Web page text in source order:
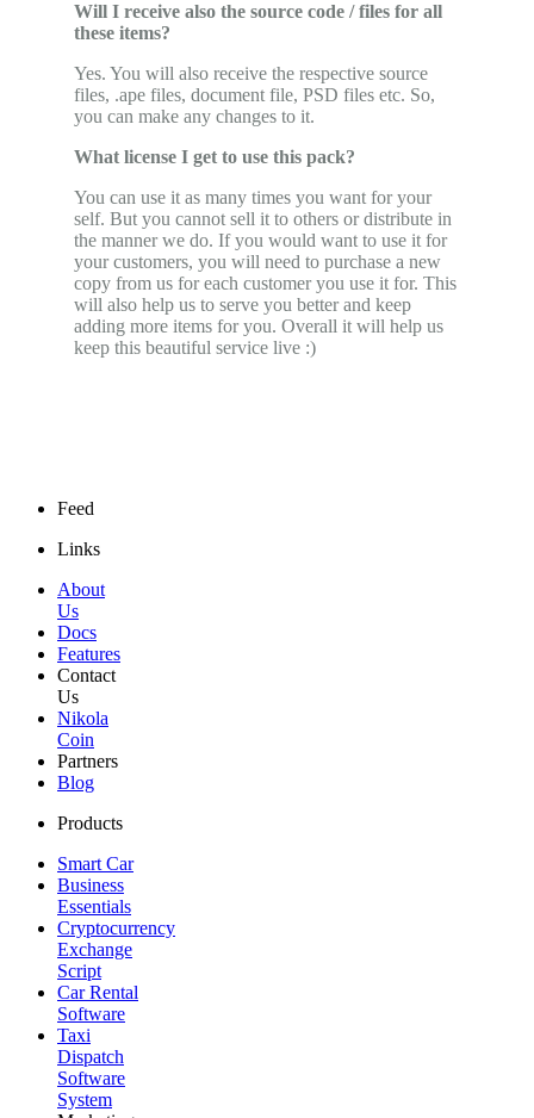
Will I receive also the source code / files for all
these items?
Yes. You will also receive the respective source
files, .ape files, document file, PSD files etc. So,
you can make any changes to it.
What license I get to use this pack?
You can use it as many times you want for your
self. But you cannot sell it to others or distribute in
the manner we do. If you would want to use it for
your customers, you will need to purchase a new
copy from us for each customer you use it for. This
will also help us to serve you better and keep
adding more items for you. Overall it will help us
keep this beautiful service live :)
Feed
Links
About
Us
Docs
Features
Contact
Us
Nikola
Coin
Partners
Blog
Products
Smart Car
Business
Essentials
Cryptocurrency
Exchange
Script
Car Rental
Software
Taxi
Dispatch
Software
System